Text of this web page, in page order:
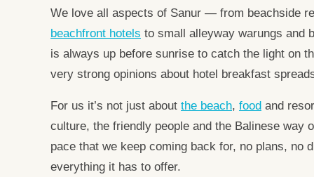
We love all aspects of Sanur — from beachside
beachfront hotels to small alleyway warungs and
is always up before sunrise to catch the light on
very strong opinions about hotel breakfast
For us it’s not just about the beach, food and
culture, the friendly people and the Balinese way
pace that we keep coming back for, no plans, no
everything it has to offer.